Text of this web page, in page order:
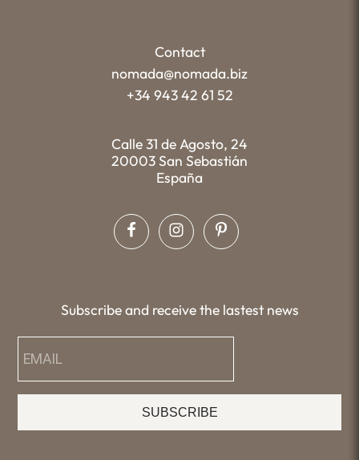
Contact
nomada@nomada.biz
+34 943 42 61 52
Calle 31 de Agosto, 24
20003 San Sebastián
España
Subscribe and receive the lastest news
SUBSCRIBE